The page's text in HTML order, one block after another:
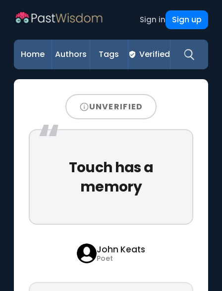
Sign in Sign up
Home Authors Tags Verified
UNVERIFIED
Touch has a
memory
John Keats
Poet